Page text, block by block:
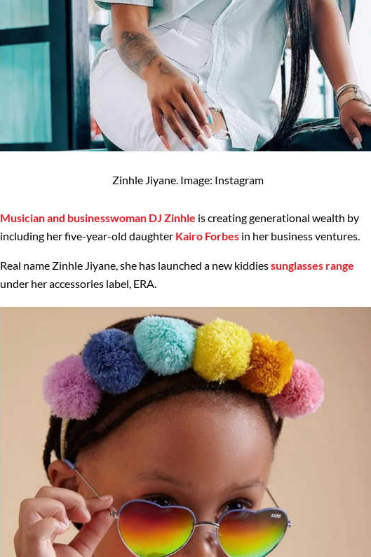
Zinhle Jiyane. Image: Instagram
Musician and businesswoman DJ Zinhle is creating generational wealth by
including her five-year-old daughter Kairo Forbes in her business ventures.
Real name Zinhle Jiyane, she has launched a new kiddiessunglasses range
under her accessories label, ERA.